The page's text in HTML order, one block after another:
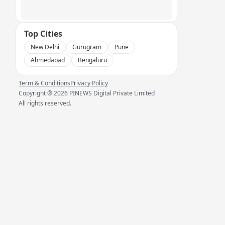
Top Cities
New Delhi Gurugram
Pune
Ahmedabad
Bengaluru
Term & ConditionsPrivacy Policy
Copyright ®2026 PINEWS Digital Private Limited
All rights reserved.